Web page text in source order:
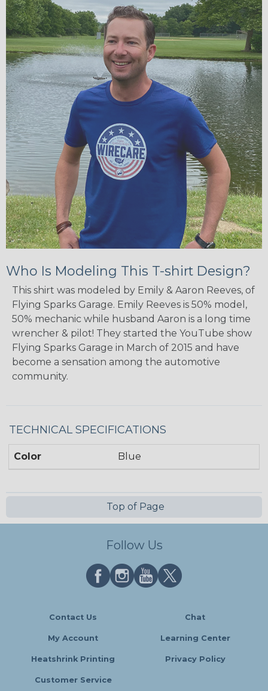
Who Is Modeling This T-shirt Design?
This shirt was modeled by Emily & Aaron Reeves, of
Flying Sparks Garage. Emily Reeves is 50% model,
50% mechanic while husband Aaron is a long time
wrencher & pilot! They started the YouTube show
Flying Sparks Garage in March of 2015 and have
become a sensation among the automotive
community.
TECHNICAL SPECIFICATIONS
Color Blue
Top of Page
Follow Us
Contact Us Chat
My Account Learning Center
Heatshrink Printing Privacy Policy
Customer Service